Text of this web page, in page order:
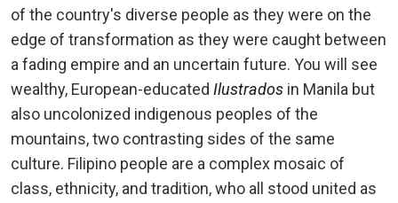
of the country's diverse people as they were on the
edge of transformation as they were caught between
a fading empire and an uncertain future. You will see
wealthy, European-educated Ilustrados in Manila but
also uncolonized indigenous peoples of the
mountains, two contrasting sides of the same
culture. Filipino people are a complex mosaic of
class, ethnicity, and tradition, who all stood united as